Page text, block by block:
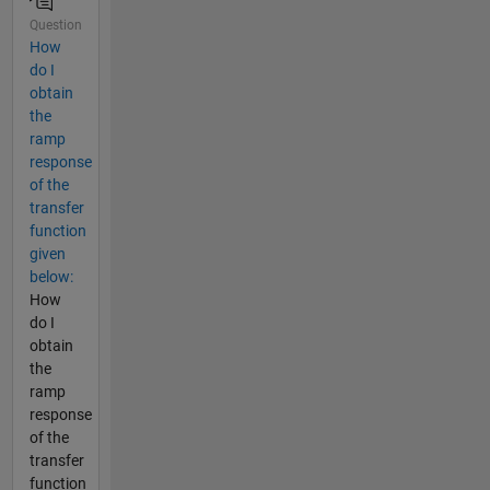
Question
How
do I
obtain
the
ramp
response
of the
transfer
function
given
below:
How
do I
obtain
the
ramp
response
of the
transfer
function